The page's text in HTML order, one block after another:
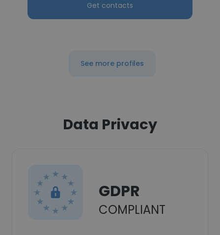
Get contacts
See more profiles
Data Privacy
GDPR
COMPLIANT